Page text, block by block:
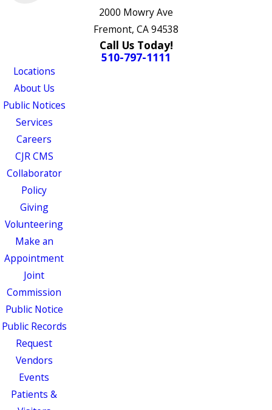
2000 Mowry Ave
Fremont, CA 94538
Call Us Today!
510-797-1111
Locations
About Us
Public Notices
Services
Careers
CJR CMS
Collaborator
Policy
Giving
Volunteering
Make an
Appointment
Joint
Commission
Public Notice
Public Records
Request
Vendors
Events
Patients &